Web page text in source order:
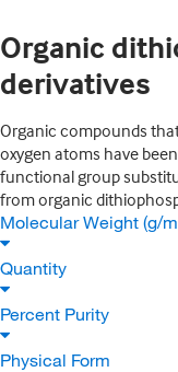
Organic
derivatives
Organic compounds
oxygen atoms have
functional group
from organic
Molecular Weight (g/
Quantity
Percent Purity
Physical Form